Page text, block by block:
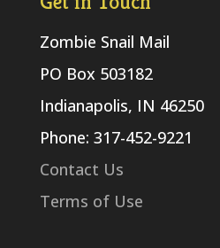
Zombie Snail Mail
PO Box 503182
Indianapolis, IN 46250
Phone: 317-452-9221
Contact Us
Terms of Use